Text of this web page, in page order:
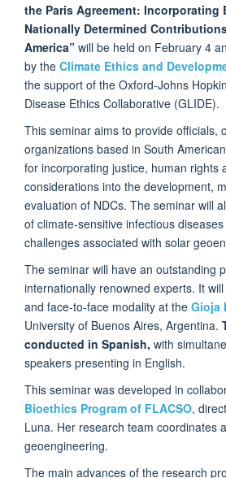
the Paris Agreement: Incorporating
Nationally Determined
America” will be held on February 4
by the Climate Ethics and
the support of the Oxford-Johns
Disease Ethics Collaborative (GLIDE).
This seminar aims to provide officials,
organizations based in South
for incorporating justice, human rights
considerations into the development,
evaluation of NDCs. The seminar will
of climate-sensitive infectious
challenges associated with solar
The seminar will have an outstanding
internationally renowned experts. It
and face-to-face modality at the Gioja
University of Buenos Aires, Argentina.
conducted in Spanish, with
speakers presenting in English.
This seminar was developed in
Bioethics Program of FLACSO,
Luna. Her research team coordinates
geoengineering.
The main advances of the research